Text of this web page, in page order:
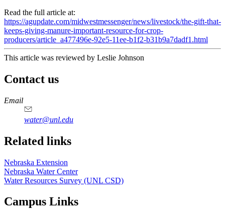
Read the full article at:
https://agupdate.com/midwestmessenger/news/livestock/the-gift-that-
keeps-giving-manure-important-resource-for-crop-
producers/article_a477496e-92e5-11ee-b1f2-b31b9a7dadf1.html
This article was reviewed by Leslie Johnson
Contact us
https://
www.unl.edu
Email
water@unl.edu
Related links
Nebraska Extension
Nebraska Water Center
Water Resources Survey (UNL CSD)
Campus Links